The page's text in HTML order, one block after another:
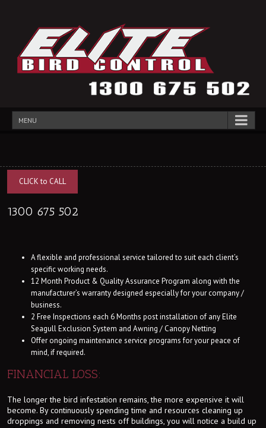
MENU
CLICK to CALL
1300 675 502
A flexible and professional service tailored to suit each client’s
specific working needs.
12 Month Product & Quality Assurance Program along with the
manufacturer’s warranty designed especially for your company /
business.
2 Free Inspections each 6 Months post installation of any Elite
Seagull Exclusion System and Awning / Canopy Netting
Offer ongoing maintenance service programs for your peace of
mind, if required.
FINANCIAL LOSS:
The longer the bird infestation remains, the more expensive it will
become. By continuously spending time and resources cleaning up
droppings and removing nests off buildings, you will notice a build up